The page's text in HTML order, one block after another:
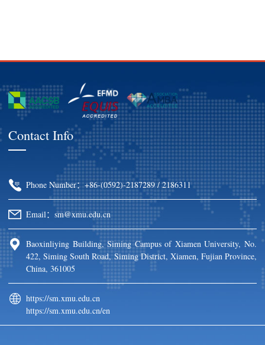
Contact Info
Phone Number：+86-(0592)-2187289 / 2186311
Email：sm@xmu.edu.cn
Baoxinliying Building, Siming Campus of Xiamen University, No.
422, Siming South Road, Siming District, Xiamen, Fujian Province,
China, 361005
https://sm.xmu.edu.cn
https://sm.xmu.edu.cn/en